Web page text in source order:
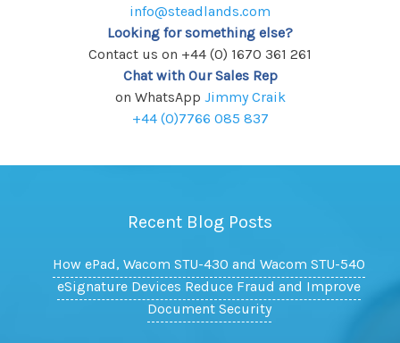
info@steadlands.com
Looking for something else?
Contact us on +44 (0) 1670 361 261
Chat with Our Sales Rep
on WhatsApp Jimmy Craik
+44 (0)7766 085 837
Recent Blog Posts
How ePad, Wacom STU-430 and Wacom STU-540
eSignature Devices Reduce Fraud and Improve
Document Security